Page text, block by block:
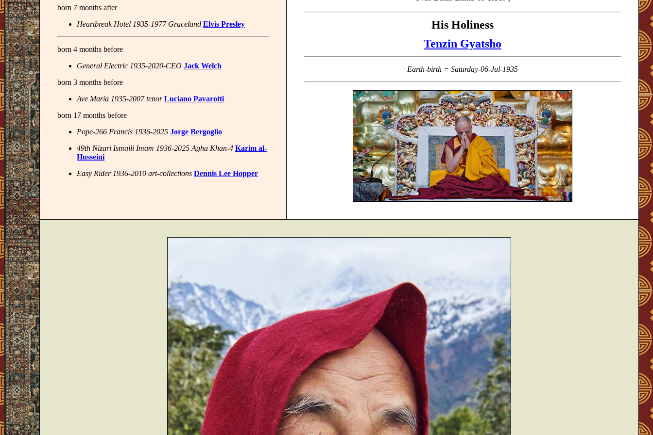
born 7 months after
Heartbreak Hotel 1935-1977 Graceland Elvis Presley
born 4 months before
General Electric 1935-2020-CEO Jack Welch
born 3 months before
Ave Maria 1935-2007 tenor Luciano Pavarotti
born 17 months before
Pope-266 Francis 1936-2025 Jorge Bergoglio
49th Nizari Ismaili Imam 1936-2025 Agha Khan-4 Karim al-
Husseini
Easy Rider 1936-2010 art-collections Dennis Lee Hopper
His Holiness
Tenzin Gyatsho
Earth-birth = Saturday-06-Jul-1935